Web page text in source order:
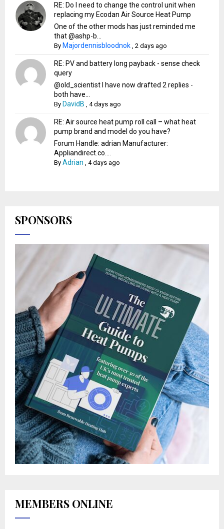
RE: Do I need to change the control unit when
replacing my Ecodan Air Source Heat Pump
One of the other mods has just reminded me
that @ashp-b...
By Majordennisbloodnok ,2 days ago
RE: PV and battery long payback - sense check
query
@old_scientist I have now drafted 2 replies -
both have...
By DavidB ,4 days ago
RE: Air source heat pump roll call – what heat
pump brand and model do you have?
Forum Handle: adrian Manufacturer:
Appliandirect.co....
ByAdrian ,4 days ago
SPONSORS
MEMBERS ONLINE